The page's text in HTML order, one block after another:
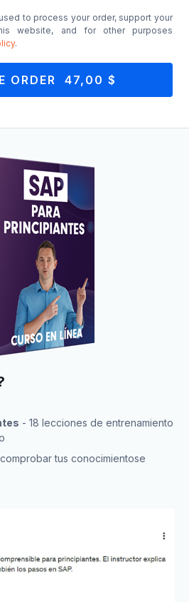
to process your order, support your
website, and for other purposes
.
ORDER 47,00 $
- 18 lecciones de entrenamiento
tus conocimientose